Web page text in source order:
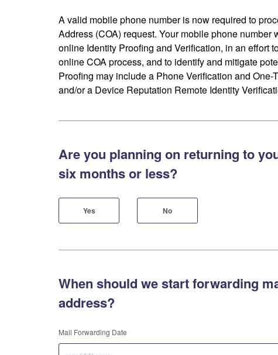
A valid mobile phone number is now required to
Address (COA) request. Your mobile phone number
online Identity Proofing and Verification, in an effort
online COA process, and to identify and mitigate
Proofing may include a Phone Verification and One-
and/or a Device Reputation Remote Identity
Are you planning on returning to
six months or less?
Yes No
When should we start forwarding
address?
Mail Forwarding Date